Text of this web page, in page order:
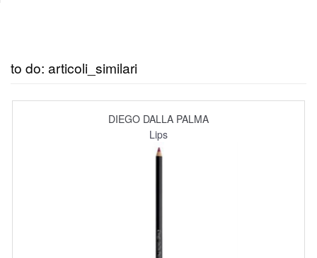
to do: articoli_similari
DIEGO DALLA PALMA
Lips